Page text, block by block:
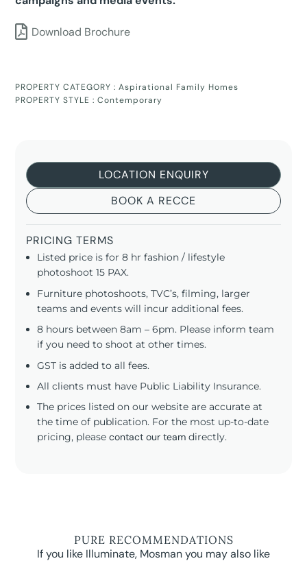
Download Brochure
PROPERTY CATEGORY :Aspirational Family Homes
PROPERTY STYLE :Contemporary
LOCATION ENQUIRY
BOOK A RECCE
PRICING TERMS
Listed price is for 8 hr fashion / lifestyle
photoshoot 15 PAX.
Furniture photoshoots, TVC’s, filming, larger
teams and events will incur additional fees.
8 hours between 8am – 6pm. Please inform team
if you need to shoot at other times.
GST is added to all fees.
All clients must have Public Liability Insurance.
The prices listed on our website are accurate at
the time of publication. For the most up-to-date
pricing, pleasecontact our team directly.
PURE RECOMMENDATIONS
If you like Illuminate, Mosman you may also like